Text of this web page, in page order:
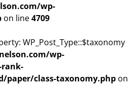
wp-
on line4709
WP_Post_Type::$taxonomy
wp-
class-taxonomy.php on